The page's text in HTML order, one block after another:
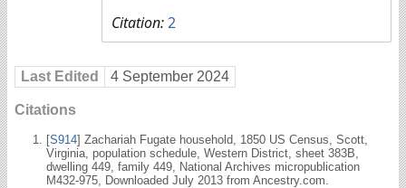
Citation:2
Last Edited 4 September 2024
Citations
[S914] Zachariah Fugate household, 1850 US Census, Scott,
Virginia, population schedule, Western District, sheet 383B,
dwelling 449, family 449, National Archives micropublication
M432-975, Downloaded July 2013 from Ancestry.com.